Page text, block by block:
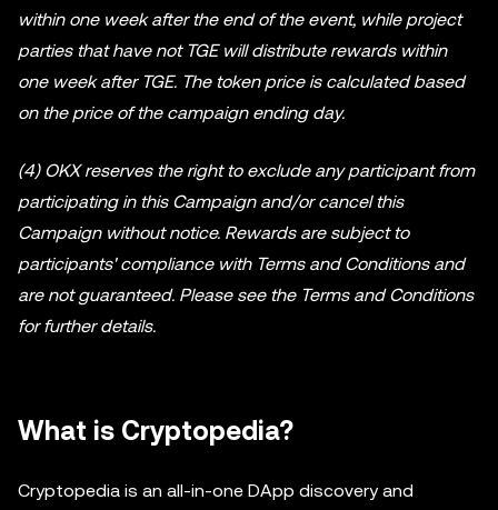
within one week after the end of the event, while project
parties that have not TGE will distribute rewards within
one week after TGE. The token price is calculated based
on the price of the campaign ending day.
(4) OKX reserves the right to exclude any participant from
participating in this Campaign and/or cancel this
Campaign without notice. Rewards are subject to
participants' compliance with Terms and Conditions and
are not guaranteed. Please see the Terms and Conditions
for further details.
What is Cryptopedia?
Cryptopedia is an all-in-one DApp discovery and